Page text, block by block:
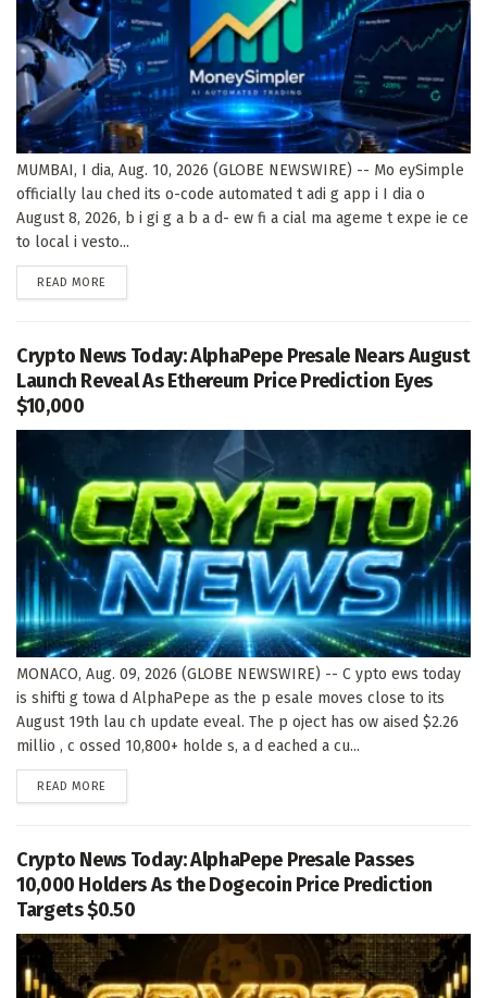
MUMBAI, I dia, Aug. 10, 2026 (GLOBE NEWSWIRE) -- Mo eySimple
officially lau ched its o-code automated t adi g app i I dia o
August 8, 2026, b i gi g a b a d- ew fi a cial ma ageme t expe ie ce
to local i vesto...
READ MORE
Crypto News Today: AlphaPepe Presale Nears August
Launch Reveal As Ethereum Price Prediction Eyes
$10,000
MONACO, Aug. 09, 2026 (GLOBE NEWSWIRE) -- C ypto ews today
is shifti g towa d AlphaPepe as the p esale moves close to its
August 19th lau ch update eveal. The p oject has ow aised $2.26
millio , c ossed 10,800+ holde s, a d eached a cu...
READ MORE
Crypto News Today: AlphaPepe Presale Passes
10,000 Holders As the Dogecoin Price Prediction
Targets $0.50